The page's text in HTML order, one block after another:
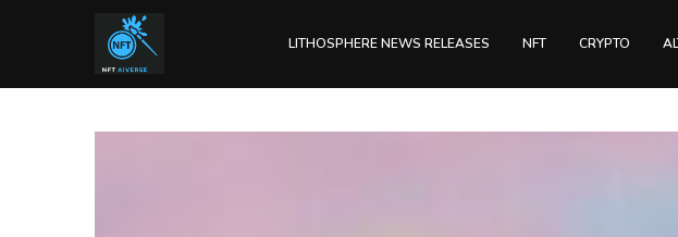
LITHOSPHERE NEWS RELEASES NFT CRYPTO